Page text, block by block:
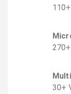
110+
270+
30+